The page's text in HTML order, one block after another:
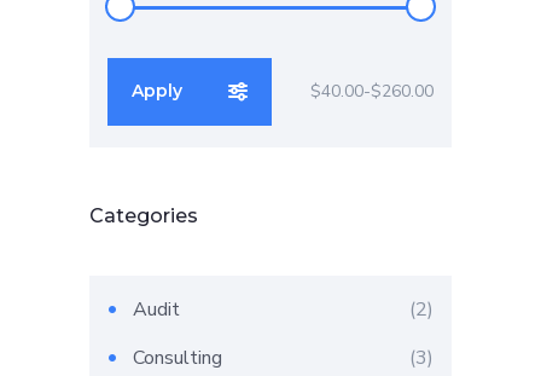
$40.00 $260.00
Apply
Apply price filter
Categories
Audit 22
products
Consulting
33